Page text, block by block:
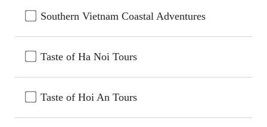
Southern Vietnam Coastal Adventures
Taste of Ha Noi Tours
Taste of Hoi An Tours